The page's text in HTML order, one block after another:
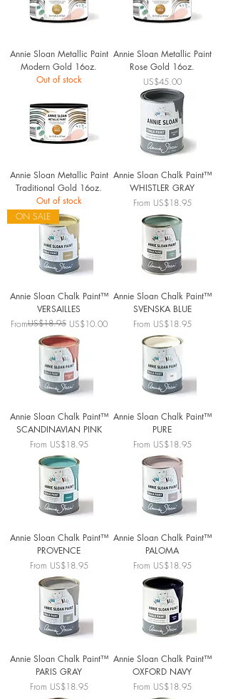
Annie Sloan Metallic Paint
Modern Gold 16oz.
Out of stock
Annie Sloan Metallic Paint
Rose Gold 16oz.
Price
US$45.00
Annie Sloan Metallic Paint
Traditional Gold 16oz.
Out of stock
Annie Sloan Chalk Paint™
WHISTLER GRAY
From US$18.95
Sale Price
ON SALE
Annie Sloan Chalk Paint™
VERSAILLES
From
Regular Price
US$18.95 US$10.00
Sale Price
Annie Sloan Chalk Paint™
SVENSKA BLUE
From US$18.95
Sale Price
Annie Sloan Chalk Paint™
SCANDINAVIAN PINK
From US$18.95
Sale Price
Annie Sloan Chalk Paint™
PURE
From US$18.95
Sale Price
Annie Sloan Chalk Paint™
PROVENCE
From US$18.95
Sale Price
Annie Sloan Chalk Paint™
PALOMA
From US$18.95
Sale Price
Annie Sloan Chalk Paint™
PARIS GRAY
From US$18.95
Sale Price
Annie Sloan Chalk Paint™
OXFORD NAVY
From US$18.95
Sale Price